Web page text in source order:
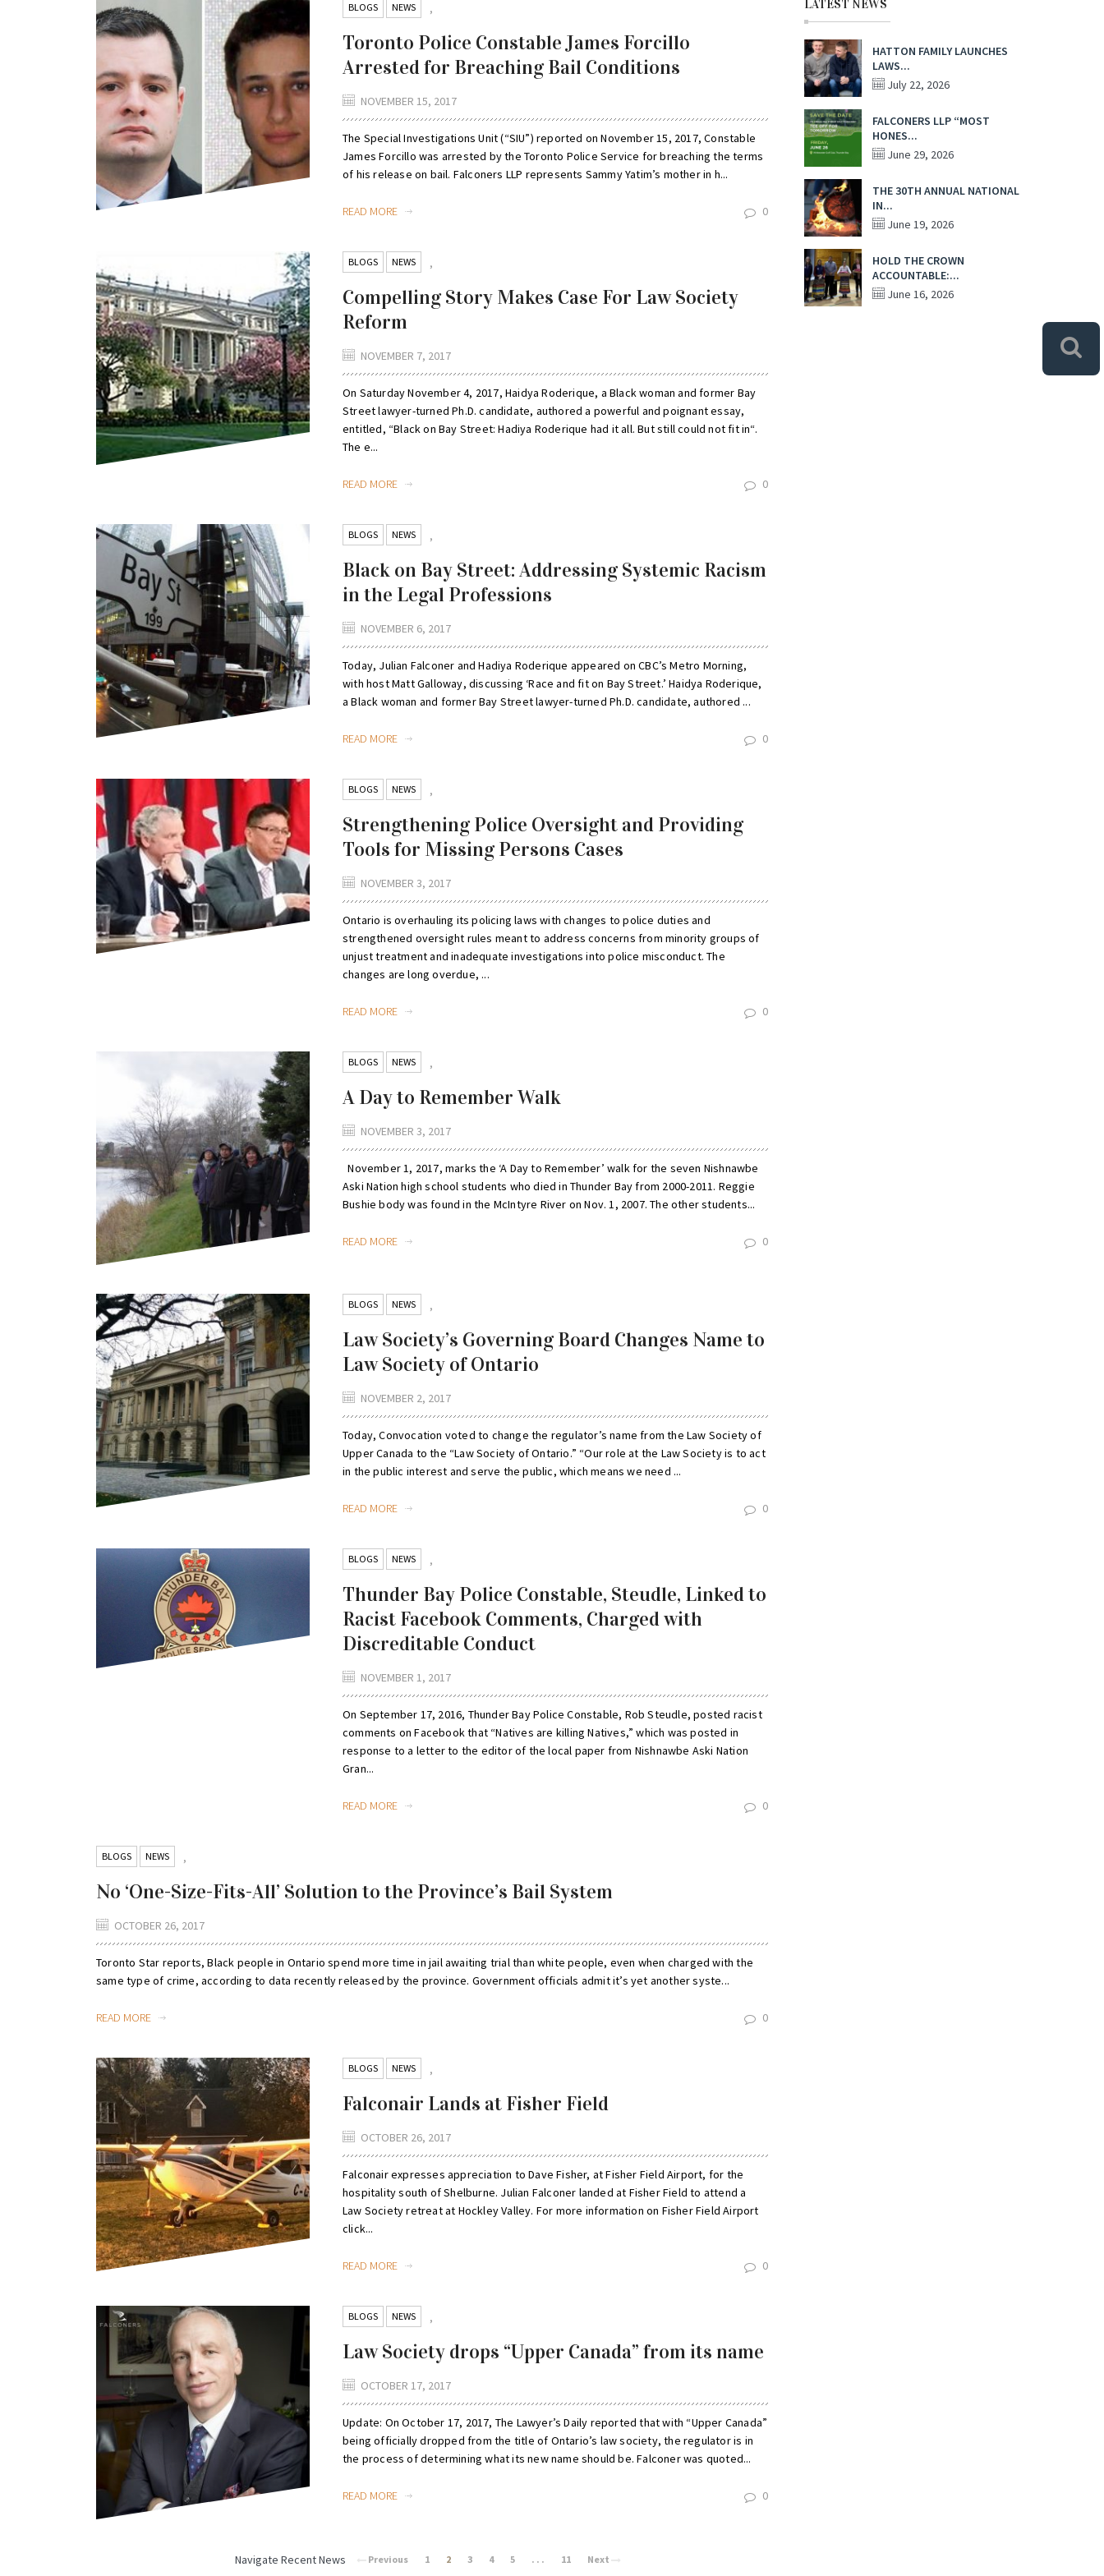
BLOGS ,
NEWS
Toronto Police Constable James Forcillo
Arrested for Breaching Bail Conditions
NOVEMBER 15, 2017
The Special Investigations Unit (“SIU”) reported on November 15, 2017, Constable
James Forcillo was arrested by the Toronto Police Service for breaching the terms
of his release on bail. Falconers LLP represents Sammy Yatim’s mother in h...
READ MORE 0
BLOGS ,
NEWS
Compelling Story Makes Case For Law Society
Reform
NOVEMBER 7, 2017
On Saturday November 4, 2017, Haidya Roderique, a Black woman and former Bay
Street lawyer-turned Ph.D. candidate, authored a powerful and poignant essay,
entitled, “Black on Bay Street: Hadiya Roderique had it all. But still could not fit in“.
The e...
READ MORE 0
BLOGS ,
NEWS
Black on Bay Street: Addressing Systemic Racism
in the Legal Professions
NOVEMBER 6, 2017
Today, Julian Falconer and Hadiya Roderique appeared on CBC’s Metro Morning,
with host Matt Galloway, discussing ‘Race and fit on Bay Street.’ Haidya Roderique,
a Black woman and former Bay Street lawyer-turned Ph.D. candidate, authored ...
READ MORE 0
BLOGS ,
NEWS
Strengthening Police Oversight and Providing
Tools for Missing Persons Cases
NOVEMBER 3, 2017
Ontario is overhauling its policing laws with changes to police duties and
strengthened oversight rules meant to address concerns from minority groups of
unjust treatment and inadequate investigations into police misconduct. The
changes are long overdue, ...
READ MORE 0
BLOGS ,
NEWS
A Day to Remember Walk
NOVEMBER 3, 2017
November 1, 2017, marks the ‘A Day to Remember’ walk for the seven Nishnawbe
Aski Nation high school students who died in Thunder Bay from 2000-2011. Reggie
Bushie body was found in the McIntyre River on Nov. 1, 2007. The other students...
READ MORE 0
BLOGS ,
NEWS
Law Society’s Governing Board Changes Name to
Law Society of Ontario
NOVEMBER 2, 2017
Today, Convocation voted to change the regulator’s name from the Law Society of
Upper Canada to the “Law Society of Ontario.” “Our role at the Law Society is to act
in the public interest and serve the public, which means we need ...
READ MORE 0
BLOGS ,
NEWS
Thunder Bay Police Constable, Steudle, Linked to
Racist Facebook Comments, Charged with
Discreditable Conduct
NOVEMBER 1, 2017
On September 17, 2016, Thunder Bay Police Constable, Rob Steudle, posted racist
comments on Facebook that “Natives are killing Natives,” which was posted in
response to a letter to the editor of the local paper from Nishnawbe Aski Nation
Gran...
READ MORE 0
BLOGS ,
NEWS
No ‘One-Size-Fits-All’ Solution to the Province’s Bail System
OCTOBER 26, 2017
Toronto Star reports, Black people in Ontario spend more time in jail awaiting trial than white people, even when charged with the
same type of crime, according to data recently released by the province. Government officials admit it’s yet another syste...
READ MORE 0
BLOGS ,
NEWS
Falconair Lands at Fisher Field
OCTOBER 26, 2017
Falconair expresses appreciation to Dave Fisher, at Fisher Field Airport, for the
hospitality south of Shelburne. Julian Falconer landed at Fisher Field to attend a
Law Society retreat at Hockley Valley. For more information on Fisher Field Airport
click...
READ MORE 0
BLOGS ,
NEWS
Law Society drops “Upper Canada” from its name
OCTOBER 17, 2017
Update: On October 17, 2017, The Lawyer’s Daily reported that with “Upper Canada”
being officially dropped from the title of Ontario’s law society, the regulator is in
the process of determining what its new name should be. Falconer was quoted...
READ MORE 0
Navigate Recent News Previous 1 2 3 4 5 . . . 11 Next
LATEST NEWS
HATTON FAMILY LAUNCHES
LAWS...
July 22, 2026
FALCONERS LLP “MOST
HONES...
June 29, 2026
THE 30TH ANNUAL NATIONAL
IN...
June 19, 2026
HOLD THE CROWN
ACCOUNTABLE:...
June 16, 2026